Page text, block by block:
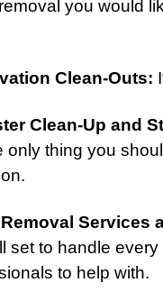
you would
Clean-Outs:
Clean-Up and
only thing you
Services
set to handle
to help with.